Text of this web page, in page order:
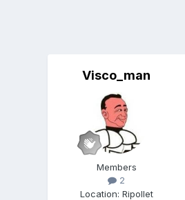
Visco_man
Members
2
Location: Ripollet